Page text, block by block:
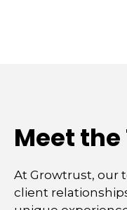
Meet the
At Growtrust, our
client